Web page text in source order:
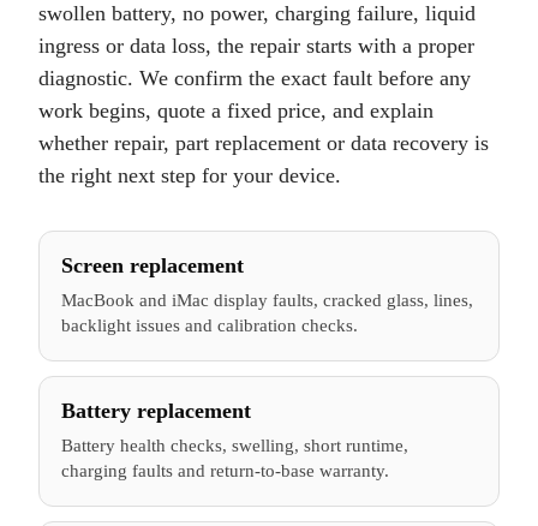
swollen battery, no power, charging failure, liquid
ingress or data loss, the repair starts with a proper
diagnostic. We confirm the exact fault before any
work begins, quote a fixed price, and explain
whether repair, part replacement or data recovery is
the right next step for your device.
Screen replacement
MacBook and iMac display faults, cracked glass, lines,
backlight issues and calibration checks.
Battery replacement
Battery health checks, swelling, short runtime,
charging faults and return-to-base warranty.